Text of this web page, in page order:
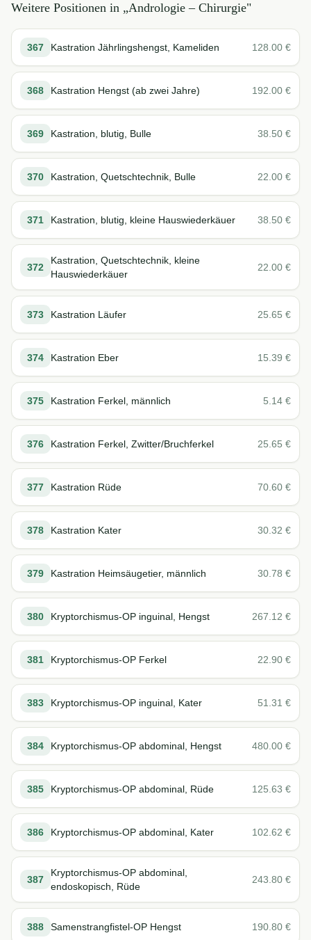
Weitere Positionen in „Andrologie – Chirurgie"
367 Kastration Jährlingshengst, Kameliden 128.00 €
368 Kastration Hengst (ab zwei Jahre) 192.00 €
369 Kastration, blutig, Bulle 38.50 €
370 Kastration, Quetschtechnik, Bulle 22.00 €
371 Kastration, blutig, kleine Hauswiederkäuer 38.50 €
372
Kastration, Quetschtechnik, kleine
Hauswiederkäuer
22.00 €
373 Kastration Läufer 25.65 €
374 Kastration Eber 15.39 €
375 Kastration Ferkel, männlich 5.14 €
376 Kastration Ferkel, Zwitter/Bruchferkel 25.65 €
377 Kastration Rüde 70.60 €
378 Kastration Kater 30.32 €
379 Kastration Heimsäugetier, männlich 30.78 €
380 Kryptorchismus-OP inguinal, Hengst 267.12 €
381 Kryptorchismus-OP Ferkel 22.90 €
383 Kryptorchismus-OP inguinal, Kater 51.31 €
384 Kryptorchismus-OP abdominal, Hengst 480.00 €
385 Kryptorchismus-OP abdominal, Rüde 125.63 €
386 Kryptorchismus-OP abdominal, Kater 102.62 €
387
Kryptorchismus-OP abdominal,
endoskopisch, Rüde
243.80 €
388 Samenstrangfistel-OP Hengst 190.80 €